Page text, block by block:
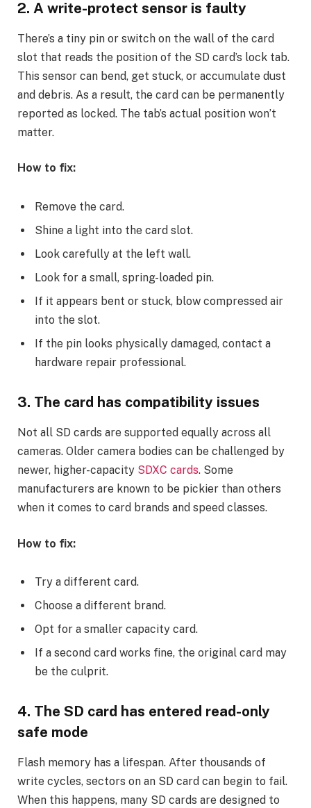
2. A write-protect sensor is faulty
There’s a tiny pin or switch on the wall of the card
slot that reads the position of the SD card’s lock tab.
This sensor can bend, get stuck, or accumulate dust
and debris. As a result, the card can be permanently
reported as locked. The tab’s actual position won’t
matter.
How to fix:
Remove the card.
Shine a light into the card slot.
Look carefully at the left wall.
Look for a small, spring-loaded pin.
If it appears bent or stuck, blow compressed air
into the slot.
If the pin looks physically damaged, contact a
hardware repair professional.
3. The card has compatibility issues
Not all SD cards are supported equally across all
cameras. Older camera bodies can be challenged by
newer, higher-capacity SDXC cards. Some
manufacturers are known to be pickier than others
when it comes to card brands and speed classes.
How to fix:
Try a different card.
Choose a different brand.
Opt for a smaller capacity card.
If a second card works fine, the original card may
be the culprit.
4. The SD card has entered read-only
safe mode
Flash memory has a lifespan. After thousands of
write cycles, sectors on an SD card can begin to fail.
When this happens, many SD cards are designed to